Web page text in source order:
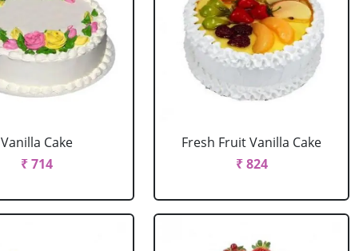
Vanilla Cake
₹ 714
Fresh Fruit Vanilla Cake
₹ 824